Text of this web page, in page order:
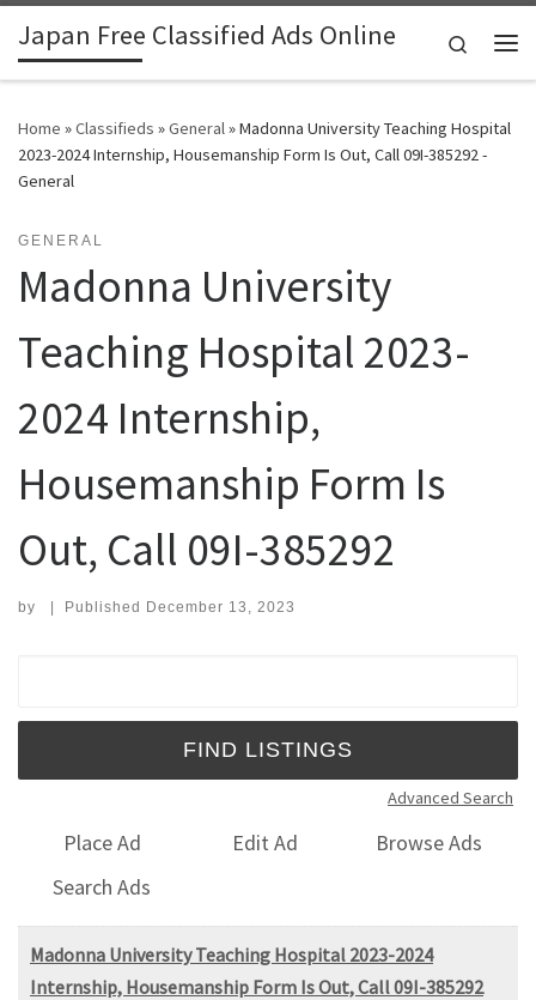
Skip to content
Japan Free Classified Ads Online
Search
Home »Classifieds »General»Madonna University Teaching Hospital
2023-2024 Internship, Housemanship Form Is Out, Call 09I-385292 -
General
GENERAL
Madonna University
Teaching Hospital 2023-
2024 Internship,
Housemanship Form Is
Out, Call 09I-385292
by | Published December 13, 2023
Advanced Search
Place Ad Edit Ad
Browse Ads
Search Ads
Madonna University Teaching Hospital 2023-2024
Internship, Housemanship Form Is Out, Call 09I-385292